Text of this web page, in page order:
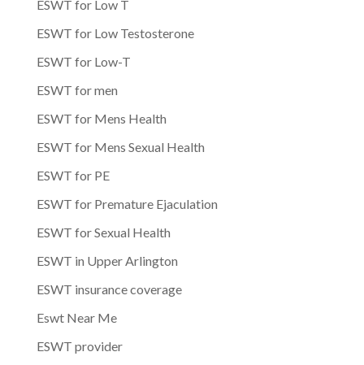
ESWT for Low T
ESWT for Low Testosterone
ESWT for Low-T
ESWT for men
ESWT for Mens Health
ESWT for Mens Sexual Health
ESWT for PE
ESWT for Premature Ejaculation
ESWT for Sexual Health
ESWT in Upper Arlington
ESWT insurance coverage
Eswt Near Me
ESWT provider